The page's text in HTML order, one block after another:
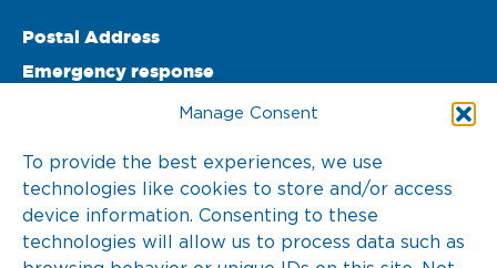
Manage Consent
To provide the best experiences, we use
technologies like cookies to store and/or access
device information. Consenting to these
technologies will allow us to process data such as
Postal Address
Emergency response
3003 DA Rotterdam
The Netherlands
T. +31 10 217 0 246